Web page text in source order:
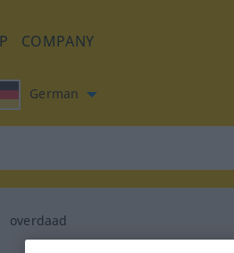
COMPANY
German
overdaad